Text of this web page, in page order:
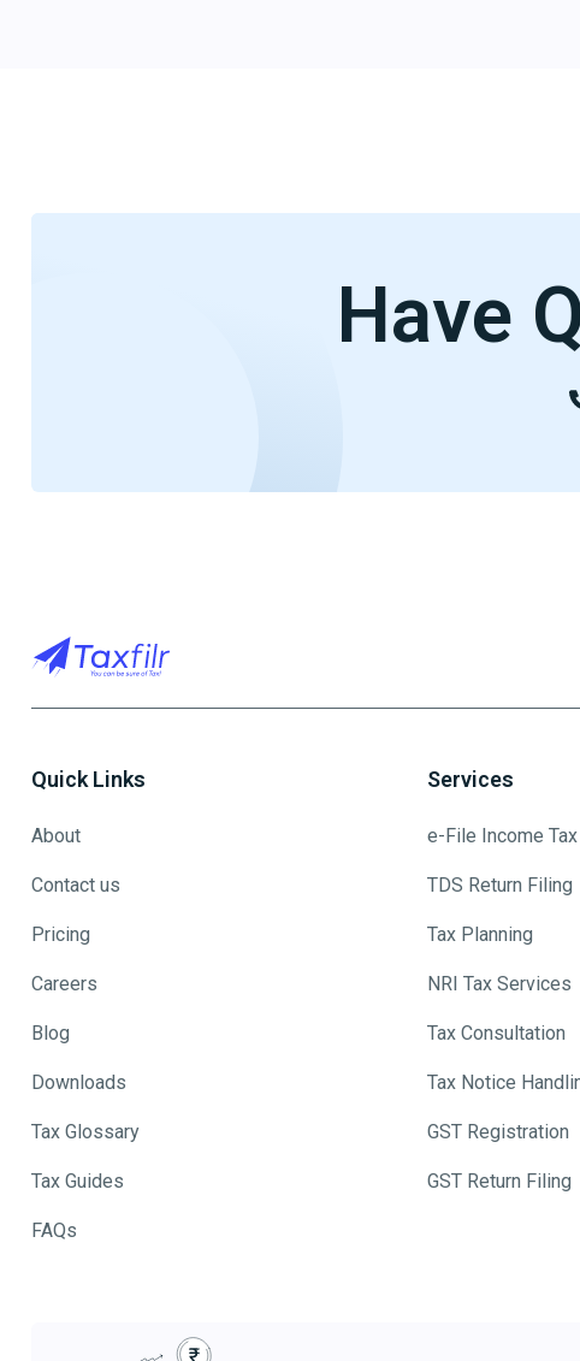
Have
Quick Links
About
Contact us
Pricing
Careers
Blog
Downloads
Tax Glossary
Tax Guides
FAQs
Services
e-File Income Tax
TDS Return Filing
Tax Planning
NRI Tax Services
Tax Consultation
Tax Notice
GST Registration
GST Return Filing